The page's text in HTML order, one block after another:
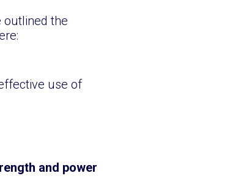
outlined the
use of
and power